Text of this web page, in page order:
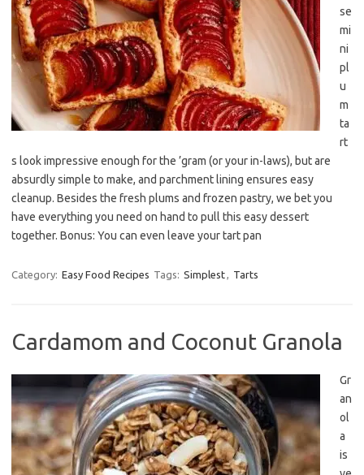
se
mi
ni
pl
u
m
ta
rt
s look impressive enough for the ’gram (or your in-laws), but are
absurdly simple to make, and parchment lining ensures easy
cleanup. Besides the fresh plums and frozen pastry, we bet you
have everything you need on hand to pull this easy dessert
together. Bonus: You can even leave your tart pan
Category: Easy Food Recipes Tags: Simplest, Tarts
Cardamom and Coconut Granola
Gr
an
ol
a
is